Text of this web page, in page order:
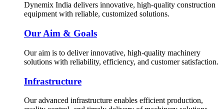
Dynemix India delivers innovative, high-quality construction
equipment with reliable, customized solutions.
Our Aim & Goals
Our aim is to deliver innovative, high-quality machinery
solutions with reliability, efficiency, and customer satisfaction.
Infrastructure
Our advanced infrastructure enables efficient production,